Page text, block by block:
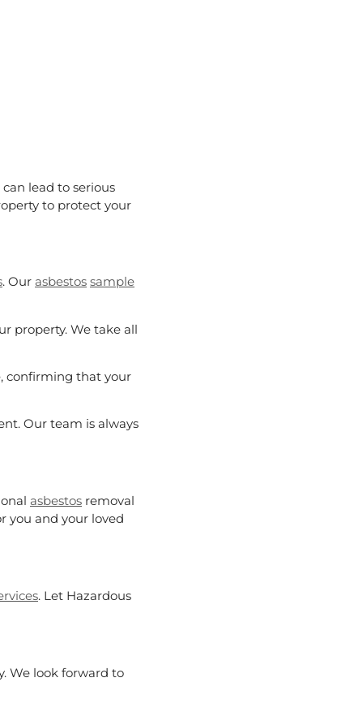
can lead to serious
to protect your
. Our asbestos sample
property. We take all
confirming that your
Our team is always
asbestos removal
you and your loved
. Let Hazardous
We look forward to